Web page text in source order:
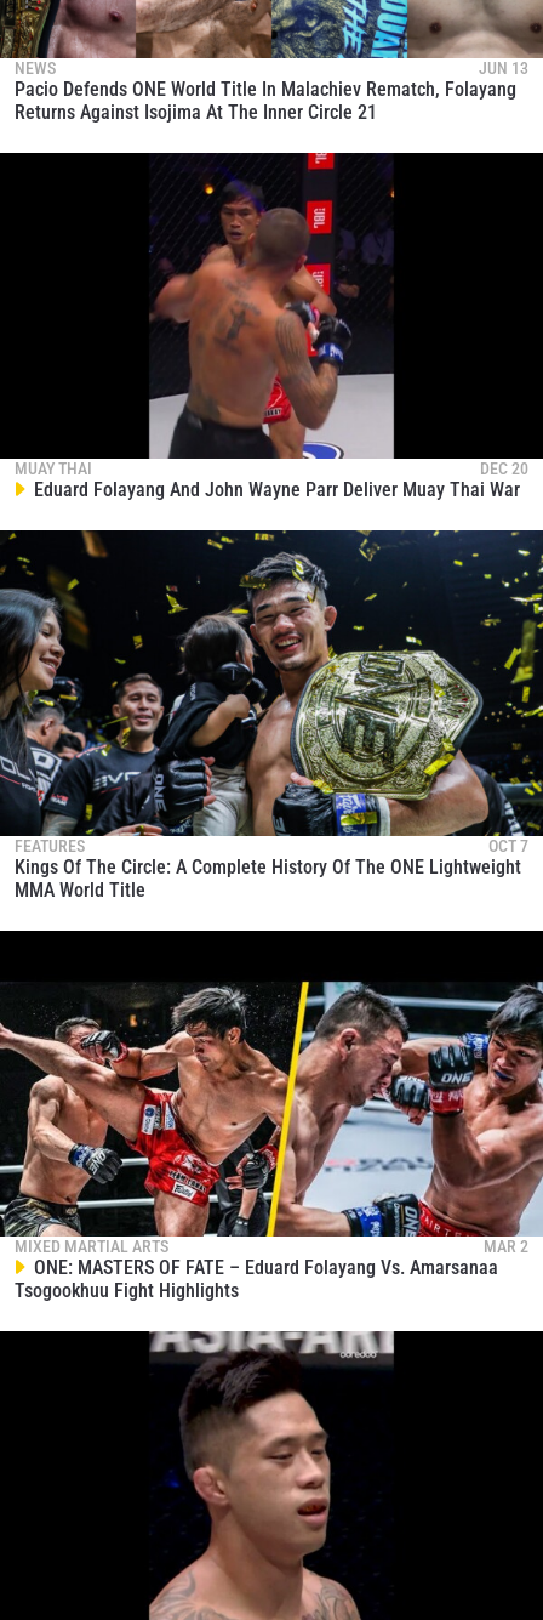
NEWS JUN 13
Pacio Defends ONE World Title In Malachiev Rematch, Folayang
Returns Against Isojima At The Inner Circle 21
MUAY THAI DEC 20
Eduard Folayang And John Wayne Parr Deliver Muay Thai War
FEATURES OCT 7
Kings Of The Circle: A Complete History Of The ONE Lightweight
MMA World Title
MIXED MARTIAL ARTS MAR 2
ONE: MASTERS OF FATE – Eduard Folayang Vs. Amarsanaa
Tsogookhuu Fight Highlights
VIEW HIGHLIGHTS
and get first access to the best seats to our live
events.
EMAIL
SUBSCRIBE
By submitting this form, you are agreeing to our
collection, use and disclosure of your information
Privacy Policy
. You may unsubscribe from
these communications at any time.